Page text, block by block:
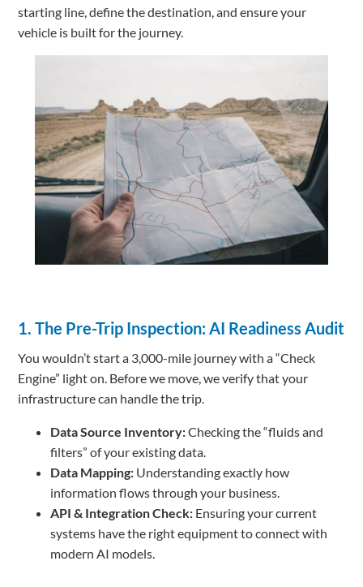
starting line, define the destination, and ensure your
vehicle is built for the journey.
1. The Pre-Trip Inspection: AI Readiness Audit
You wouldn’t start a 3,000-mile journey with a “Check
Engine” light on. Before we move, we verify that your
infrastructure can handle the trip.
Data Source Inventory:Checking the “fluids and
filters” of your existing data.
Data Mapping: Understanding exactly how
information flows through your business.
API & Integration Check: Ensuring your current
systems have the right equipment to connect with
modern AI models.